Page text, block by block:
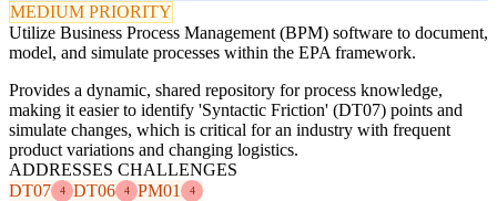
MEDIUM PRIORITY
Utilize Business Process Management (BPM) software to document,
model, and simulate processes within the EPA framework.
Provides a dynamic, shared repository for process knowledge,
making it easier to identify 'Syntactic Friction' (DT07) points and
simulate changes, which is critical for an industry with frequent
product variations and changing logistics.
ADDRESSES CHALLENGES
DT07
4 DT06 4 PM01 4